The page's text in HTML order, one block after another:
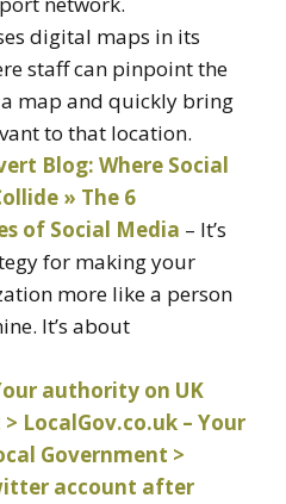
digital maps in its
staff can pinpoint the
map and quickly bring
to that location.
Blog: Where Social
» The 6
of Social Media – It’s
for making your
more like a person
It’s about
authority on UK
LocalGov.co.uk – Your
Government >
account after